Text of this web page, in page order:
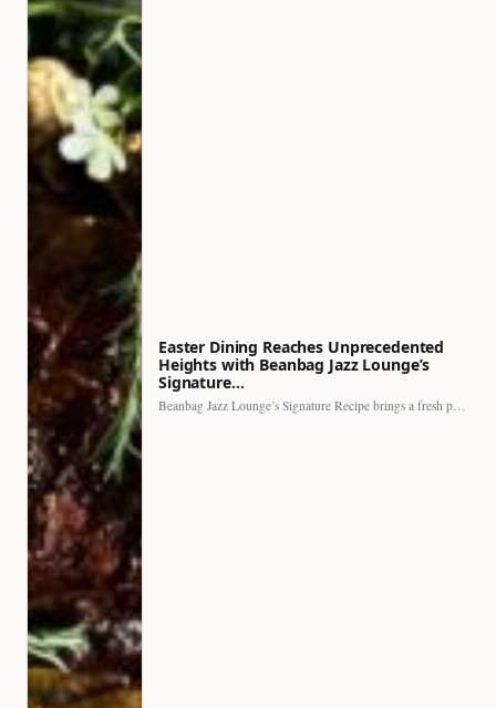
Easter Dining Reaches Unprecedented
Heights with Beanbag Jazz Lounge’s
Signature…